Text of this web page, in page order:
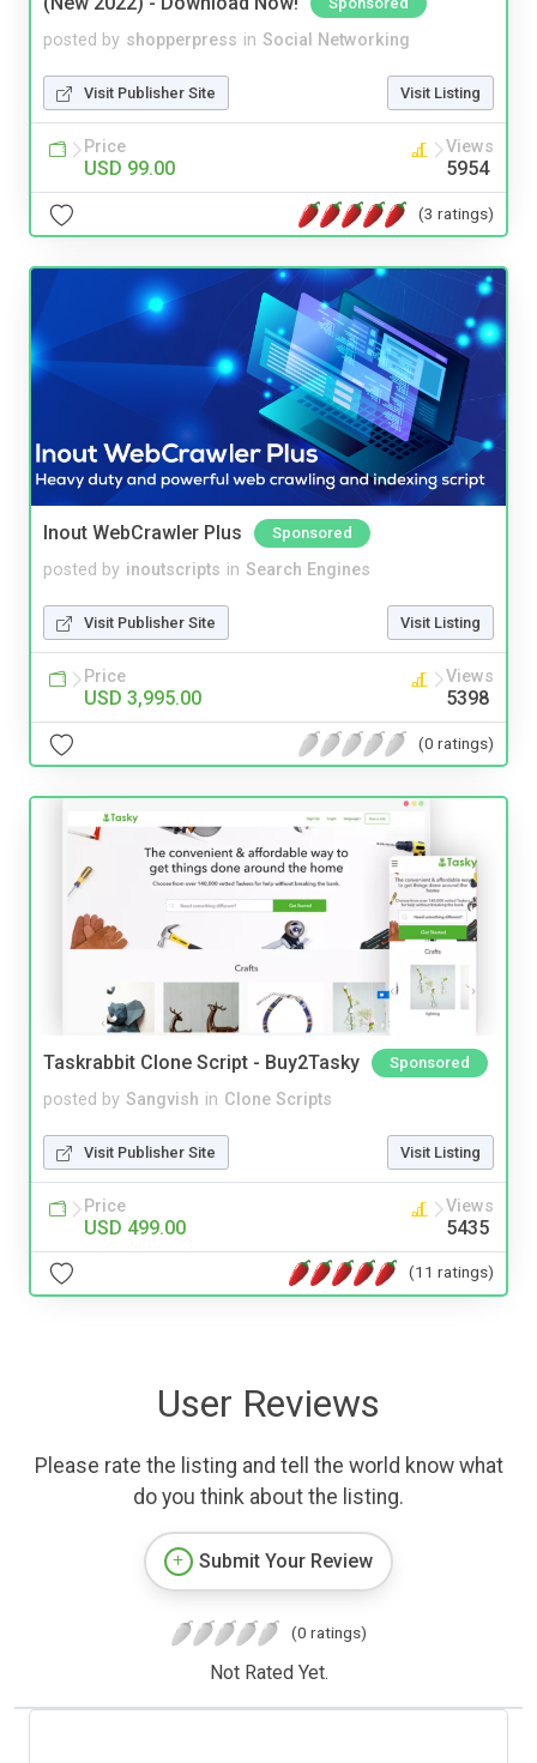
posted by shopperpress in Social Networking
Visit Publisher Site Visit Listing
Price
USD 99.00
Views
5954
(3 ratings)
Inout WebCrawler Plus Sponsored
posted by inoutscripts in Search Engines
Visit Publisher Site Visit Listing
Price
USD 3,995.00
Views
5398
(0 ratings)
Taskrabbit Clone Script - Buy2Tasky Sponsored
posted by Sangvish in Clone Scripts
Visit Publisher Site Visit Listing
Price
USD 499.00
Views
5435
(11 ratings)
User Reviews
Please rate the listing and tell the world know what
do you think about the listing.
Submit Your Review
(0 ratings)
Not Rated Yet.